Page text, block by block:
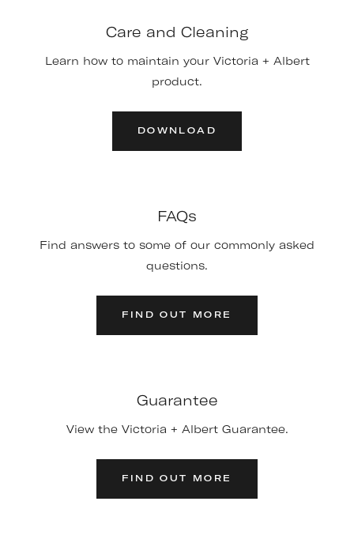
Care and Cleaning
Learn how to maintain your Victoria + Albert
product.
DOWNLOAD
FAQs
Find answers to some of our commonly asked
questions.
FIND OUT MORE
Guarantee
View the Victoria + Albert Guarantee.
FIND OUT MORE